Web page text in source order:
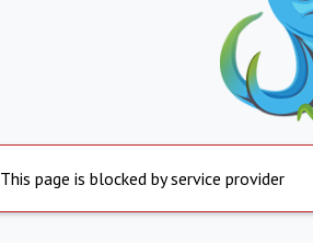
This page is blocked by service provider